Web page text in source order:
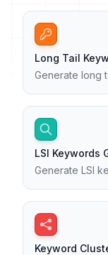
Long Tail
Generate long
LSI Keywords
Generate LSI
Keyword